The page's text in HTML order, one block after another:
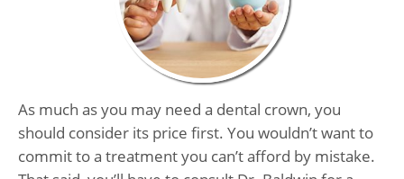
As much as you may need a dental crown, you
should consider its price first. You wouldn’t want to
commit to a treatment you can’t afford by mistake.